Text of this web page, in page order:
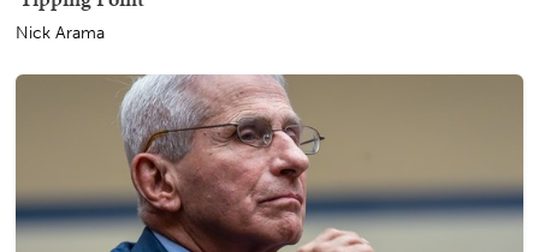
Nick Arama